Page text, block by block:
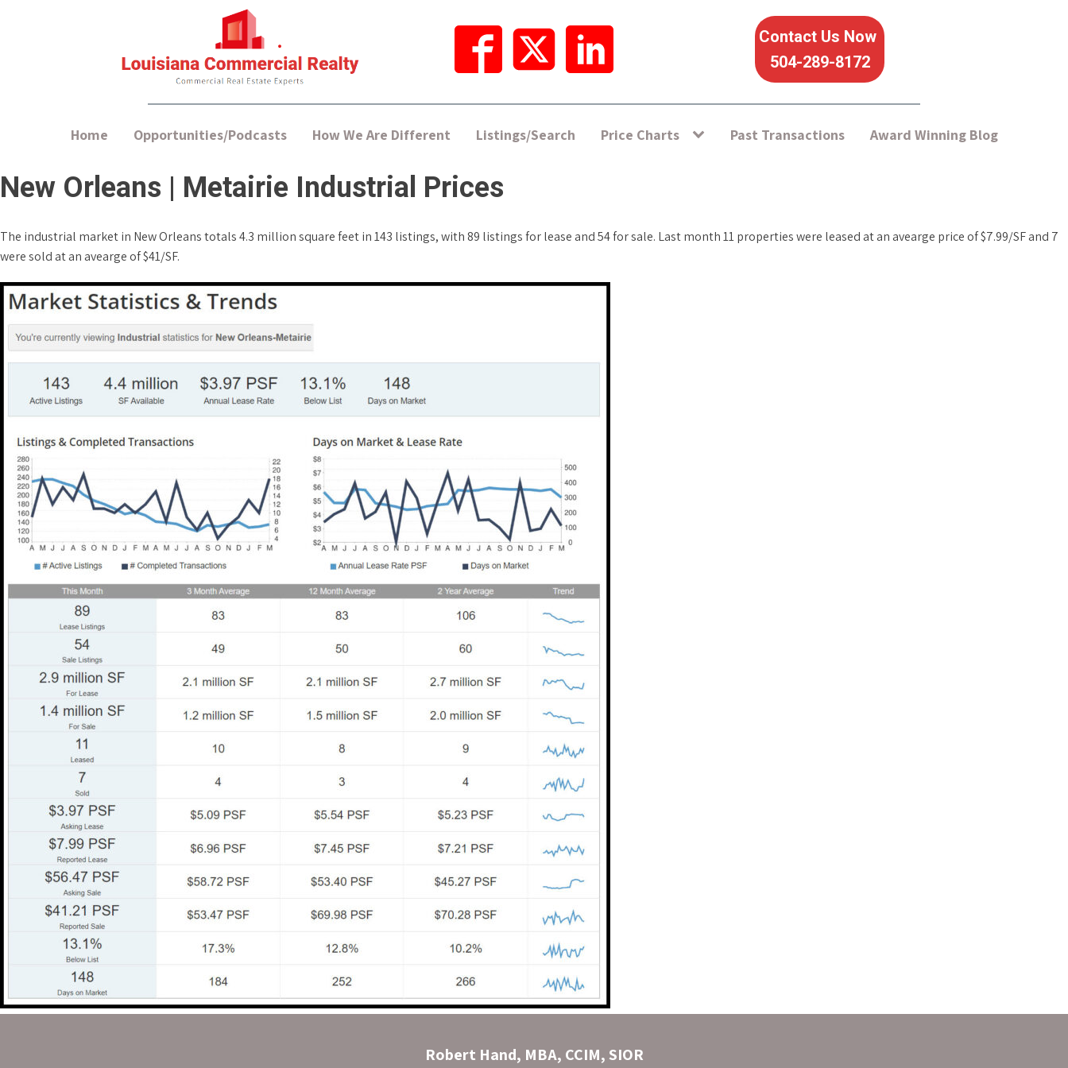
Contact Us Now
504-289-8172
Home Opportunities/Podcasts How We Are Different Listings/Search Price Charts Past Transactions Award Winning Blog
New Orleans | Metairie Industrial Prices
The industrial market in New Orleans totals 4.3 million square feet in 143 listings, with 89 listings for lease and 54 for sale. Last month 11 properties were leased at an avearge price of $7.99/SF and 7
were sold at an avearge of $41/SF.
Robert Hand, MBA, CCIM, SIOR